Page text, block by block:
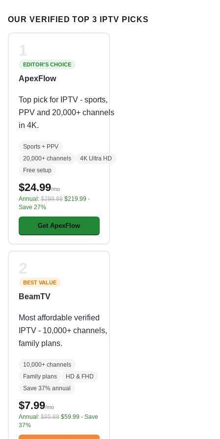
OUR VERIFIED TOP 3 IPTV PICKS
EDITOR'S CHOICE
ApexFlow
Top pick for IPTV - sports,
PPV and 20,000+ channels
in 4K.
Sports + PPV
20,000+ channels
4K Ultra HD
Free setup
$24.99/mo
Annual:$299.88$219.99 -
Save 27%
Get ApexFlow
BEST VALUE
BeamTV
Most affordable verified
IPTV - 10,000+ channels,
family plans.
10,000+ channels
Family plans
HD & FHD
Save 37% annual
$7.99/mo
Annual:$95.88$59.99 - Save
37%